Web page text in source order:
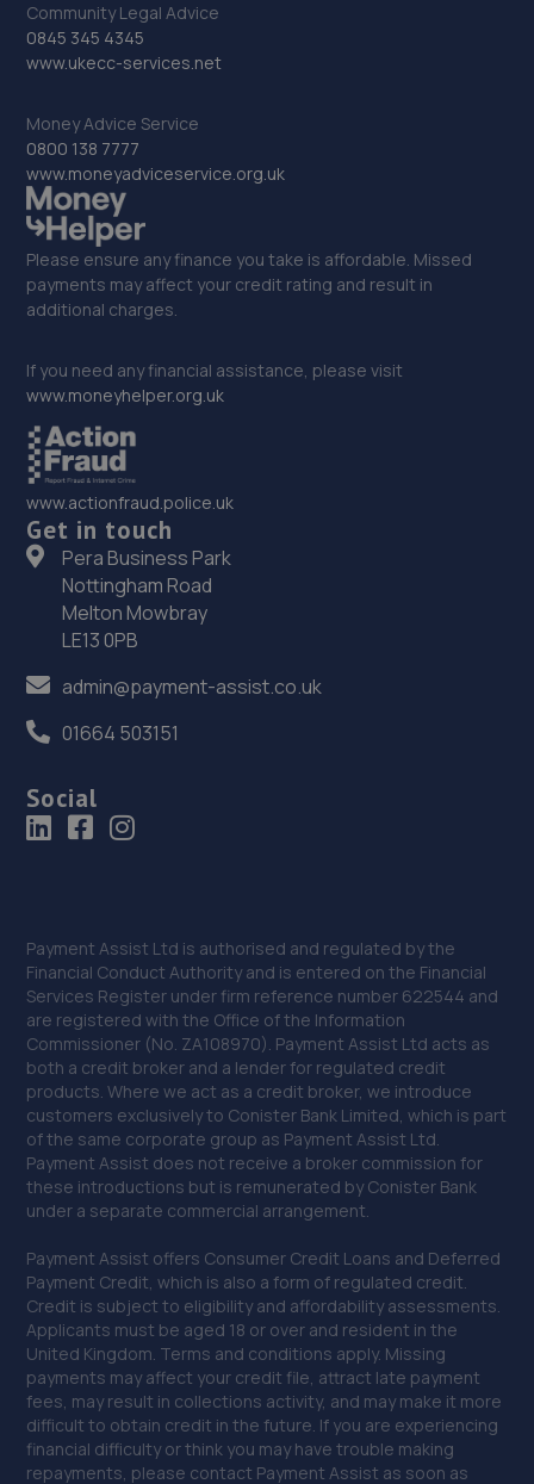
Community Legal Advice
0845 345 4345
www.ukecc-services.net
Money Advice Service
0800 138 7777
www.moneyadviceservice.org.uk
Please ensure any finance you take is affordable. Missed
payments may affect your credit rating and result in
additional charges.
If you need any financial assistance, please visit
www.moneyhelper.org.uk
www.actionfraud.police.uk
Get in touch
Pera Business Park
Nottingham Road
Melton Mowbray
LE13 0PB
admin@payment-assist.co.uk
01664 503151
Social
Payment Assist Ltd is authorised and regulated by the
Financial Conduct Authority and is entered on the Financial
Services Register under firm reference number 622544 and
are registered with the Office of the Information
Commissioner (No. ZA108970). Payment Assist Ltd acts as
both a credit broker and a lender for regulated credit
products. Where we act as a credit broker, we introduce
customers exclusively to Conister Bank Limited, which is part
of the same corporate group as Payment Assist Ltd.
Payment Assist does not receive a broker commission for
these introductions but is remunerated by Conister Bank
under a separate commercial arrangement.
Payment Assist offers Consumer Credit Loans and Deferred
Payment Credit, which is also a form of regulated credit.
Credit is subject to eligibility and affordability assessments.
Applicants must be aged 18 or over and resident in the
United Kingdom. Terms and conditions apply. Missing
payments may affect your credit file, attract late payment
fees, may result in collections activity, and may make it more
difficult to obtain credit in the future. If you are experiencing
financial difficulty or think you may have trouble making
repayments, please contact Payment Assist as soon as